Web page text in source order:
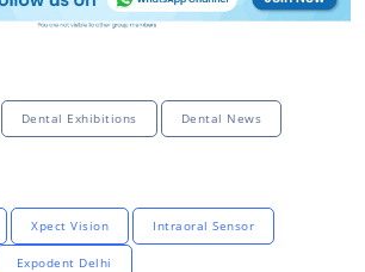
Dental Exhibitions Dental News
Xpect Vision Intraoral Sensor
Expodent Delhi